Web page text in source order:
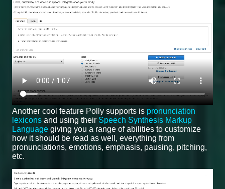
Another cool feature Polly supports is pronunciation
lexicons and using their Speech Synthesis Markup
Language giving you a range of abilities to customize
how it should be read as well, everything from
pronunciations, emotions, emphasis, pausing, pitching,
etc.